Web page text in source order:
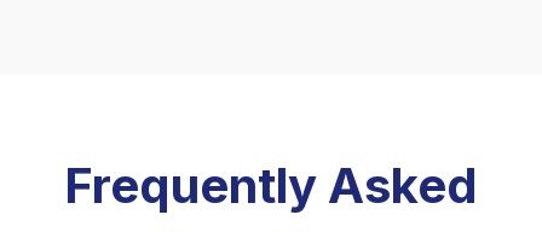
Frequently Asked